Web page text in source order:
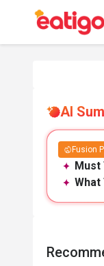
AI
Fusion
Must
What